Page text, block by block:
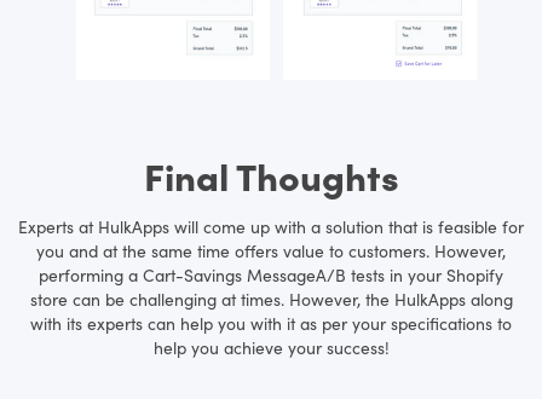
Final Thoughts
Experts at HulkApps will come up with a solution that is feasible for
you and at the same time offers value to customers. However,
performing a Cart-Savings MessageA/B tests in your Shopify
store can be challenging at times. However, the HulkApps along
with its experts can help you with it as per your specifications to
help you achieve your success!